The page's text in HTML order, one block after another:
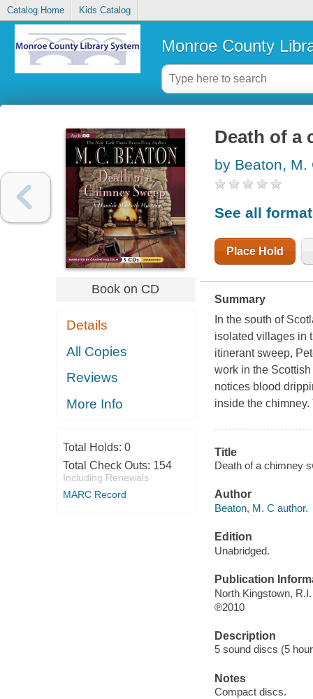
Catalog Home Kids Catalog
Monroe County
Book on CD
Details
All Copies
Reviews
More Info
Total Holds: 0
Total Check Outs: 154
Including Renewals
MARC Record
Death of a
by Beaton, M.
See all
Place Hold
Summary
In the south of
isolated villages in
itinerant sweep,
work in the
notices blood
inside the
Title
Death of a chimney
Author
Beaton, M. C author.
Edition
Unabridged.
Publication
North Kingstown,
℗2010
Description
5 sound discs (5
Notes
Compact discs.